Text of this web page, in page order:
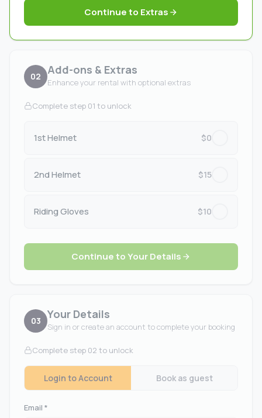
Continue to Extras
02 Add-ons & Extras
Enhance your rental with optional extras
Complete step 01 to unlock
1st Helmet $0
2nd Helmet $15
Riding Gloves $10
Continue to Your Details
03 Your Details
Sign in or create an account to complete your booking
Complete step 02 to unlock
Login to Account Book as guest
Email *